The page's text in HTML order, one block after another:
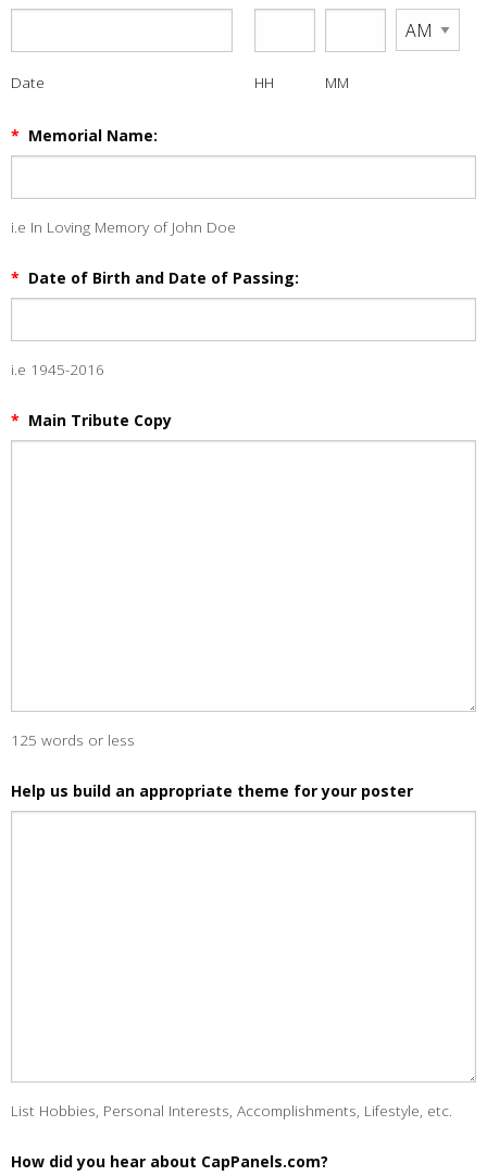
Date HH MM
* Memorial Name:
i.e In Loving Memory of John Doe
* Date of Birth and Date of Passing:
i.e 1945-2016
* Main Tribute Copy
125 words or less
Help us build an appropriate theme for your poster
List Hobbies, Personal Interests, Accomplishments, Lifestyle, etc.
How did you hear about CapPanels.com?